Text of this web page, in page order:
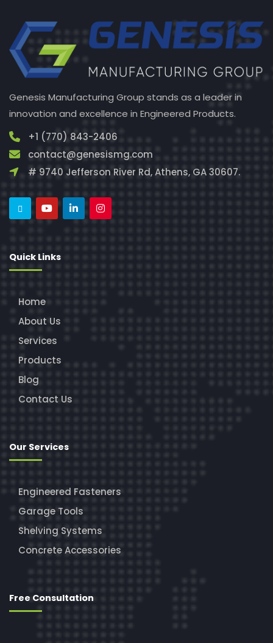
Genesis Manufacturing Group stands as a leader in
innovation and excellence in Engineered Products.
+1 (770) 843-2406
contact@genesismg.com
# 9740 Jefferson River Rd, Athens, GA 30607.
Quick Links
Home
About Us
Services
Products
Blog
Contact Us
Our Services
Engineered Fasteners
Garage Tools
Shelving Systems
Concrete Accessories
Free Consultation